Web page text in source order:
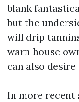
blank
but the
will drip
warn house
can also
In more recent